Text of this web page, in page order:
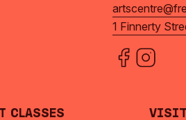
1 Finnerty
Classes Visit